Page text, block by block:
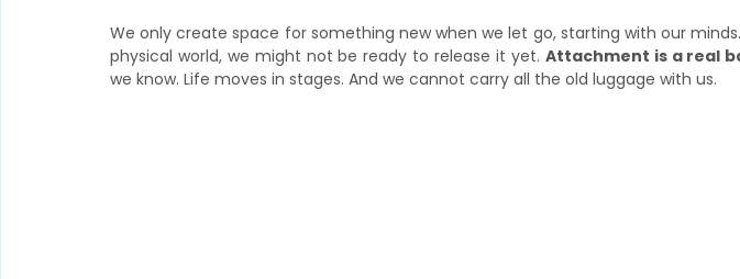
We only create space for something new when we let go, starting with our
physical world, we might not be ready to release it yet. Attachment is a real
we know. Life moves in stages. And we cannot carry all the old luggage with us.